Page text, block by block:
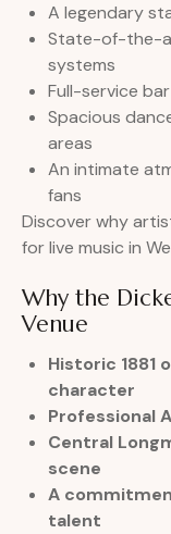
A legendary
State-of-the-
systems
Full-service
Spacious
areas
An intimate
fans
Discover why
for live music in
Why the
Venue
Historic 1881
character
Professional
Central
scene
A
talent